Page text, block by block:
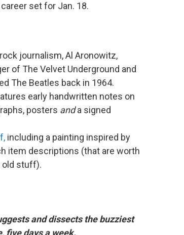
set for Jan. 18.
journalism, Al Aronowitz,
of The Velvet Underground and
The Beatles back in 1964.
early handwritten notes on
posters anda signed
including a painting inspired by
item descriptions (that are worth
old stuff).
and dissects the buzziest
five days a week.